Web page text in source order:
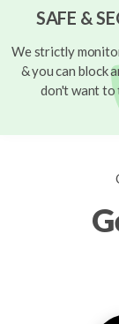
SAFE &
We strictly
& you can block
don't want to